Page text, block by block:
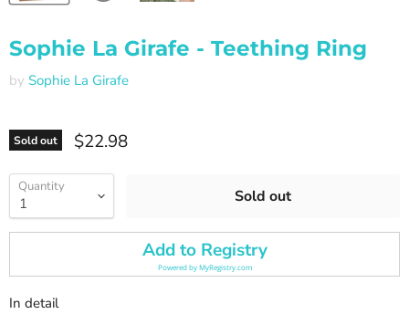
Sophie La Girafe - Teething Ring
by Sophie La Girafe
Sold out Current price
$22.98
Quantity Sold out
Add to Registry
Powered byMyRegistry.com
In detail